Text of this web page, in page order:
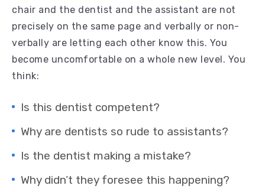
chair and the dentist and the assistant are not
precisely on the same page and verbally or non-
verbally are letting each other know this. You
become uncomfortable on a whole new level. You
think:
Is this dentist competent?
Why are dentists so rude to assistants?
Is the dentist making a mistake?
Why didn’t they foresee this happening?